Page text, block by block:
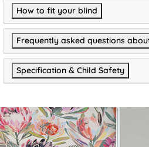
How to fit your blind
Frequently asked questions
Specification & Child Safety